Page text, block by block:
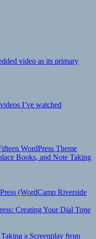
video as its primary
I’ve watched
WordPress Theme
Books, and Note Taking
(WordCamp Riverside
Creating Your Dial Tone
a Screenplay from